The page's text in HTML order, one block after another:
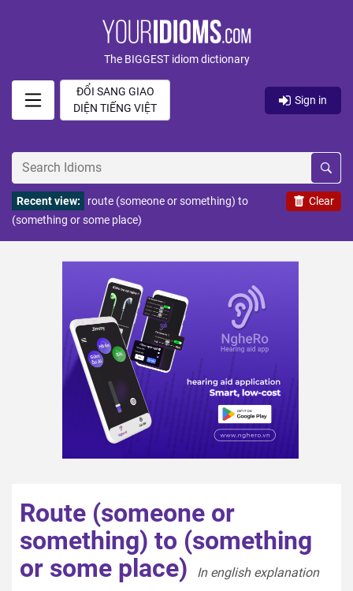
The BIGGEST idiom dictionary
ĐỔI SANG GIAO
DIỆN TIẾNG VIỆT
Sign in
Clear
Recent view:
route (someone or something) to
(something or some place)
Route (someone or
something) to (something
or some place)
In english explanation